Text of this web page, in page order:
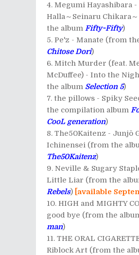
Megumi Hayashibara -
Halla～Seinaru Chikara
the album Fifty~Fifty)
Pe'z - Manate (from
Chitose Dori)
Mitch Murder (feat.
McDuffee) - Into the
the album Selection 5)
the pillows - Spiky
the compilation album
CooL generation)
The50Kaitenz - Junjō
Ichinensei (from the
The50Kaitenz)
Neville & Sugary
Little Liar (from the
Rebels) [available
HIGH and MIGHTY
good bye (from the
man)
THE ORAL
Riblock Art (from the